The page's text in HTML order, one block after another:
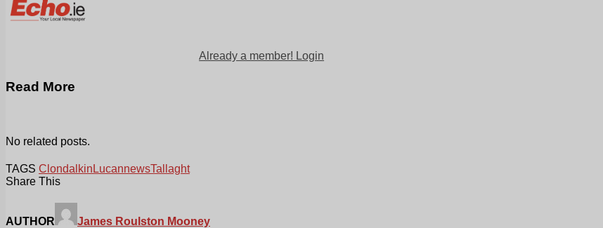
Already a member! Login
Read More
No related posts.
TAGS Clondalkin LucannewsTallaght
Share This
AUTHOR James Roulston Mooney